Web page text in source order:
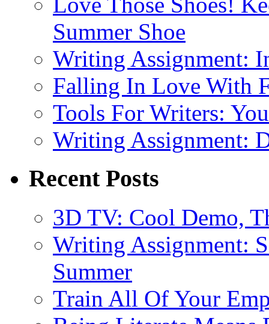
Summer Shoe
Writing Assignment:
Falling In Love With
Tools For Writers:
Writing Assignment:
Recent Posts
3D TV: Cool Demo,
Writing Assignment:
Summer
Train All Of Your